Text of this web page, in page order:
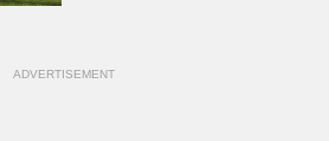
ADVERTISEMENT